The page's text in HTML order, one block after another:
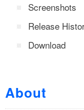
Screenshots
Release
Download
About